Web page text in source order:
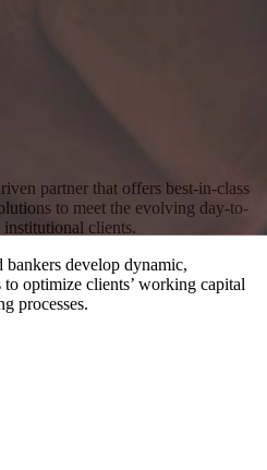
partner that offers best-in-class
to meet the evolving day-to-
institutional clients.
develop dynamic,
optimize clients’ working capital
processes.